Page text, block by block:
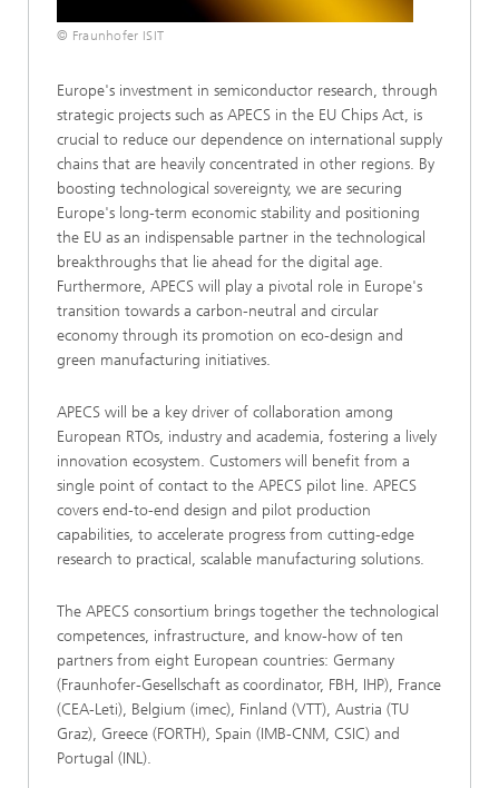
© Fraunhofer ISIT
Europe's investment in semiconductor research, through
strategic projects such as APECS in the EU Chips Act, is
crucial to reduce our dependence on international supply
chains that are heavily concentrated in other regions. By
boosting technological sovereignty, we are securing
Europe's long-term economic stability and positioning
the EU as an indispensable partner in the technological
breakthroughs that lie ahead for the digital age.
Furthermore, APECS will play a pivotal role in Europe's
transition towards a carbon-neutral and circular
economy through its promotion on eco-design and
green manufacturing initiatives.
APECS will be a key driver of collaboration among
European RTOs, industry and academia, fostering a lively
innovation ecosystem. Customers will benefit from a
single point of contact to the APECS pilot line. APECS
covers end-to-end design and pilot production
capabilities, to accelerate progress from cutting-edge
research to practical, scalable manufacturing solutions.
The APECS consortium brings together the technological
competences, infrastructure, and know-how of ten
partners from eight European countries: Germany
(Fraunhofer-Gesellschaft as coordinator, FBH, IHP), France
(CEA-Leti), Belgium (imec), Finland (VTT), Austria (TU
Graz), Greece (FORTH), Spain (IMB-CNM, CSIC) and
Portugal (INL).